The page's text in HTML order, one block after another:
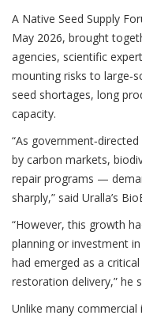
A Native Seed Supply
May 2026, brought
agencies, scientific
mounting risks to
seed shortages, long
capacity.
“As
by carbon markets,
repair programs —
sharply,” said Uralla’s
“However, this growth
planning or investment
had emerged as a
restoration delivery,” he
Unlike many